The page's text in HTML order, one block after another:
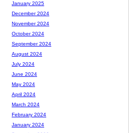
January 2025
December 2024
November 2024
October 2024
September 2024
August 2024
July 2024
June 2024
May 2024
April 2024
March 2024
February 2024
January 2024